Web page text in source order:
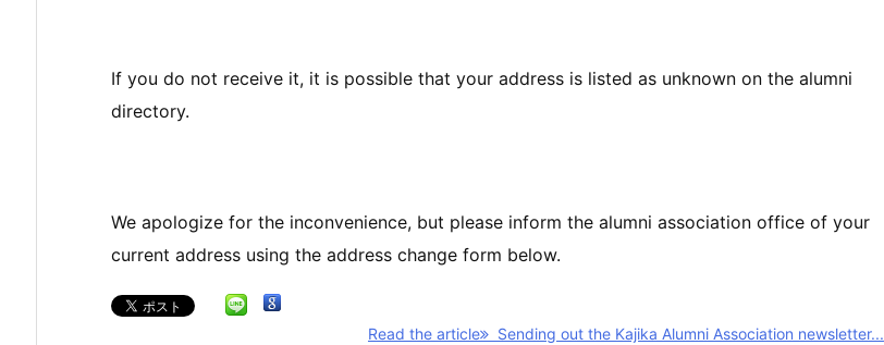
If you do not receive it, it is possible that your address is listed as unknown on the alumni
directory.
We apologize for the inconvenience, but please inform the alumni association office of your
current address using the address change form below.
Read the article Sending out the Kajika Alumni Association newsletter...